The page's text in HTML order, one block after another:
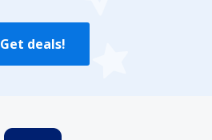
Get deals!